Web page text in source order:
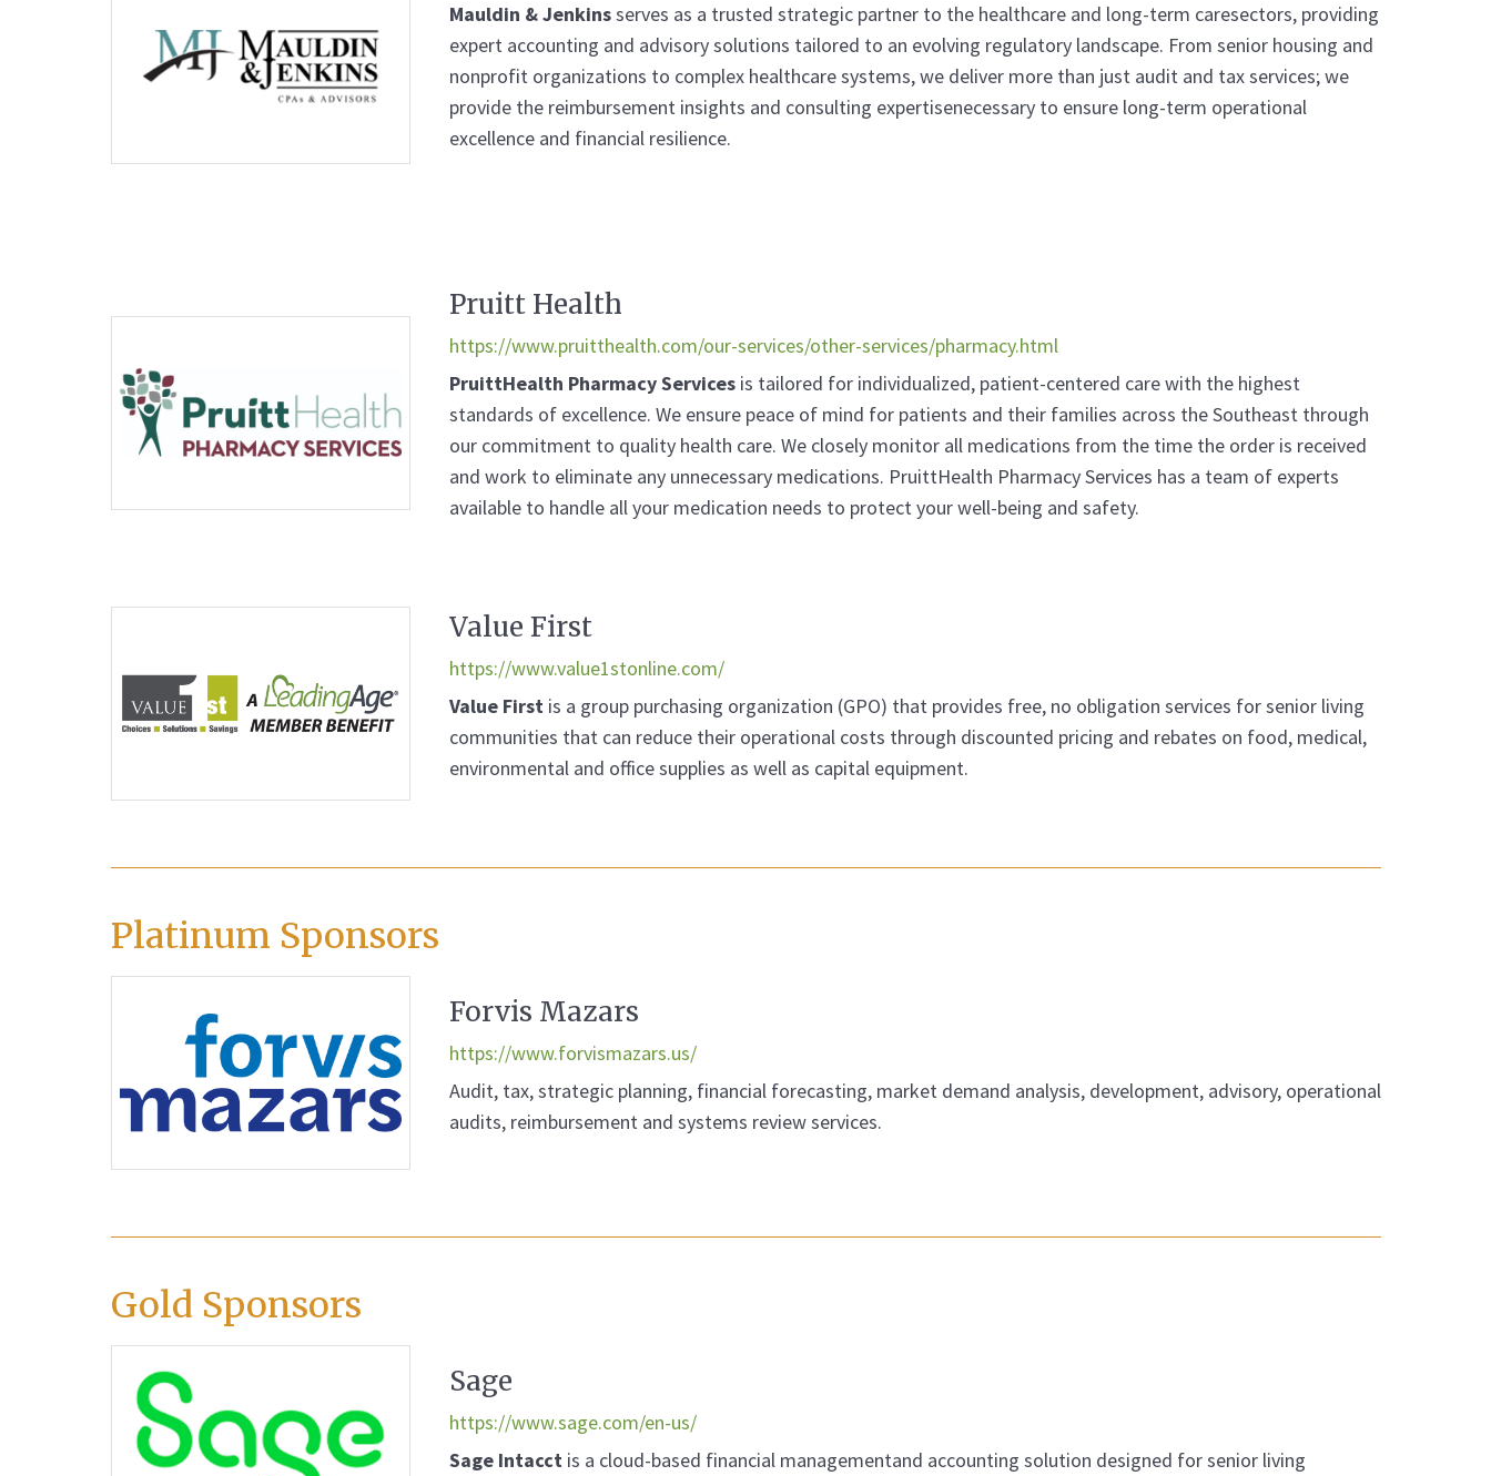
Mauldin & Jenkinsserves as a trusted strategic partner to the healthcare and long-term caresectors, providing
expert accounting and advisory solutions tailored to an evolving regulatory landscape. From senior housing and
nonprofit organizations to complex healthcare systems, we deliver more than just audit and tax services; we
provide the reimbursement insights and consulting expertisenecessary to ensure long-term operational
excellence and financial resilience.
Pruitt Health
https://www.pruitthealth.com/our-services/other-services/pharmacy.html
PruittHealth Pharmacy Servicesis tailored for individualized, patient-centered care with the highest
standards of excellence. We ensure peace of mind for patients and their families across the Southeast through
our commitment to quality health care. We closely monitor all medications from the time the order is received
and work to eliminate any unnecessary medications. PruittHealth Pharmacy Services has a team of experts
available to handle all your medication needs to protect your well-being and safety.
Value First
https://www.value1stonline.com/
Value First is a group purchasing organization (GPO) that provides free, no obligation services for senior living
communities that can reduce their operational costs through discounted pricing and rebates on food, medical,
environmental and office supplies as well as capital equipment.
Platinum Sponsors
Forvis Mazars
https://www.forvismazars.us/
Audit, tax, strategic planning, financial forecasting, market demand analysis, development, advisory, operational
audits, reimbursement and systems review services.
Gold Sponsors
Sage
https://www.sage.com/en-us/
Sage Intacct is a cloud-based financial managementand accounting solution designed for senior living